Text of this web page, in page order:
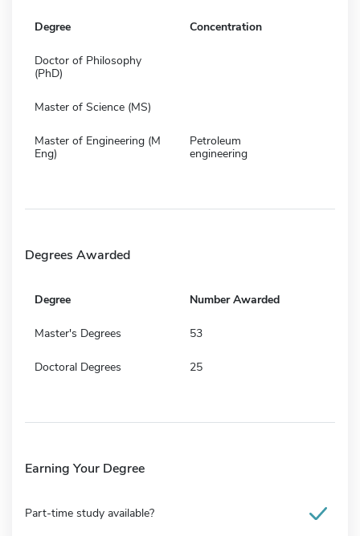
Degree Concentration
Doctor of Philosophy
(PhD)
Master of Science (MS)
Master of Engineering (M
Eng)
Petroleum
engineering
Degrees Awarded
Degree Number Awarded
Master's Degrees 53
Doctoral Degrees 25
Earning Your Degree
Part-time study available?